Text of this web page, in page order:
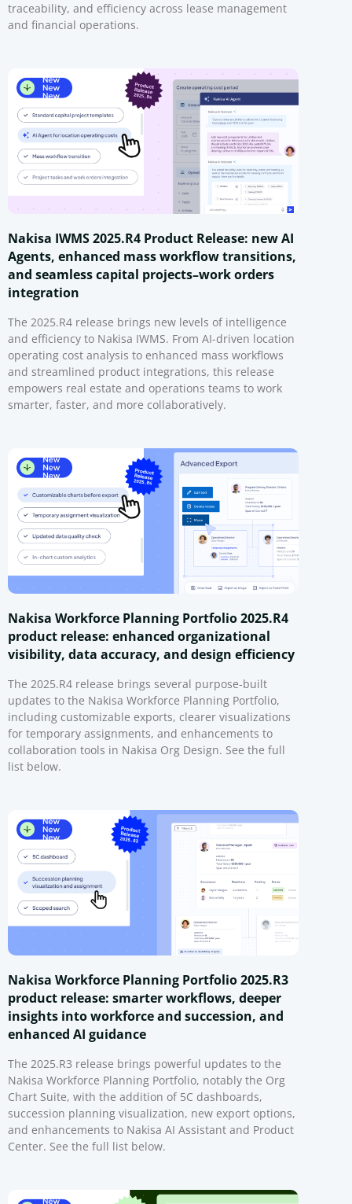
traceability, and efficiency across lease management
and financial operations.
Nakisa IWMS 2025.R4 Product Release: new AI
Agents, enhanced mass workflow transitions,
and seamless capital projects–work orders
integration
The 2025.R4 release brings new levels of intelligence
and efficiency to Nakisa IWMS. From AI-driven location
operating cost analysis to enhanced mass workflows
and streamlined product integrations, this release
empowers real estate and operations teams to work
smarter, faster, and more collaboratively.
Nakisa Workforce Planning Portfolio 2025.R4
product release: enhanced organizational
visibility, data accuracy, and design efficiency
The 2025.R4 release brings several purpose-built
updates to the Nakisa Workforce Planning Portfolio,
including customizable exports, clearer visualizations
for temporary assignments, and enhancements to
collaboration tools in Nakisa Org Design. See the full
list below.
Nakisa Workforce Planning Portfolio 2025.R3
product release: smarter workflows, deeper
insights into workforce and succession, and
enhanced AI guidance
The 2025.R3 release brings powerful updates to the
Nakisa Workforce Planning Portfolio, notably the Org
Chart Suite, with the addition of 5C dashboards,
succession planning visualization, new export options,
and enhancements to Nakisa AI Assistant and Product
Center. See the full list below.